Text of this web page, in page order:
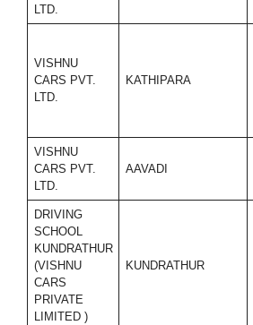
LTD.
VISHNU
CARS PVT.
LTD.
KATHIPARA
VISHNU
CARS PVT.
LTD.
AAVADI
DRIVING
SCHOOL
KUNDRATHUR
(VISHNU
CARS
PRIVATE
LIMITED )
KUNDRATHUR